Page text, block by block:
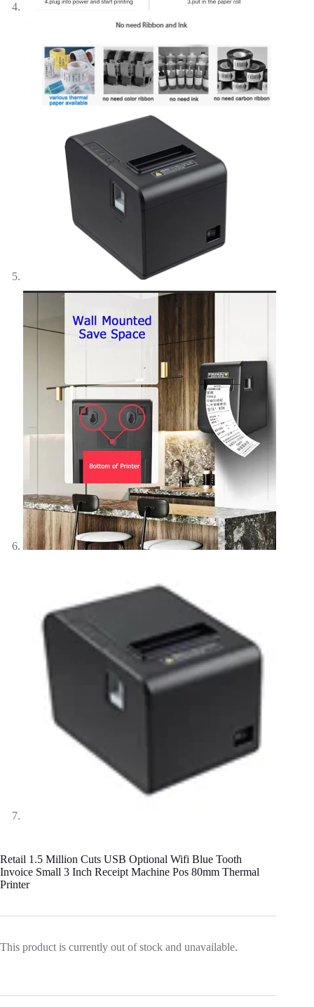
Retail 1.5 Million Cuts USB Optional Wifi Blue Tooth
Invoice Small 3 Inch Receipt Machine Pos 80mm Thermal
Printer
This product is currently out of stock and unavailable.